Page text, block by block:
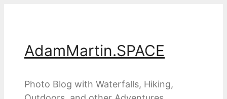
AdamMartin.SPACE
Photo Blog with Waterfalls, Hiking,